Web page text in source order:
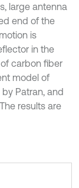
large antenna
end of the
is
in the
carbon fiber
model of
Patran, and
results are